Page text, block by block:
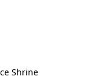
Shrine